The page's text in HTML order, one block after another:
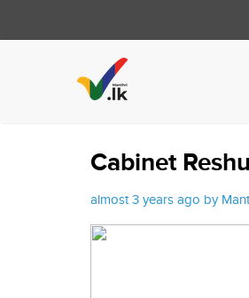
Cabinet
almost 3 years ago by